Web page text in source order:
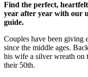
Find the perfect,
year after year with our
guide.
Couples have been giving
since the middle ages.
his wife a silver wreath on
their 50th.